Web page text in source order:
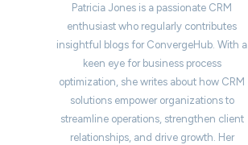
Patricia Jones is a passionate CRM
enthusiast who regularly contributes
insightful blogs for ConvergeHub. With a
keen eye for business process
optimization, she writes about how CRM
solutions empower organizations to
streamline operations, strengthen client
relationships, and drive growth. Her